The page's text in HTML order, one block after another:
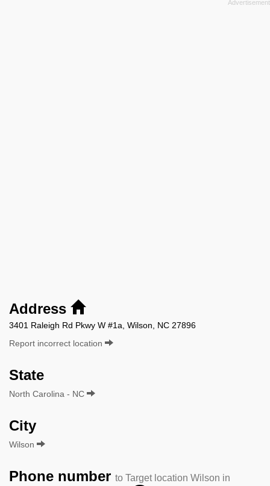
Address
3401 Raleigh Rd Pkwy W #1a, Wilson, NC 27896
Report incorrect location
State
North Carolina - NC
City
Wilson
Phone number to Target location Wilson in